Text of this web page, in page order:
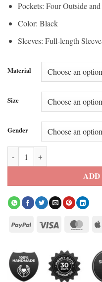
Pockets: Four Outside
Color: Black
Sleeves: Full-length
Material
Size
Gender
Roundhouse London 2026